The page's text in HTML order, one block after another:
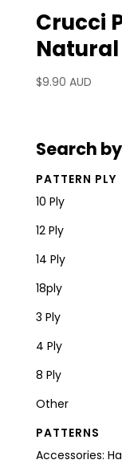
Crucci
$9.90 AUD
Search by
PATTERN PLY
10 Ply
12 Ply
14 Ply
18ply
3 Ply
4 Ply
8 Ply
Other
PATTERNS
Accessories: